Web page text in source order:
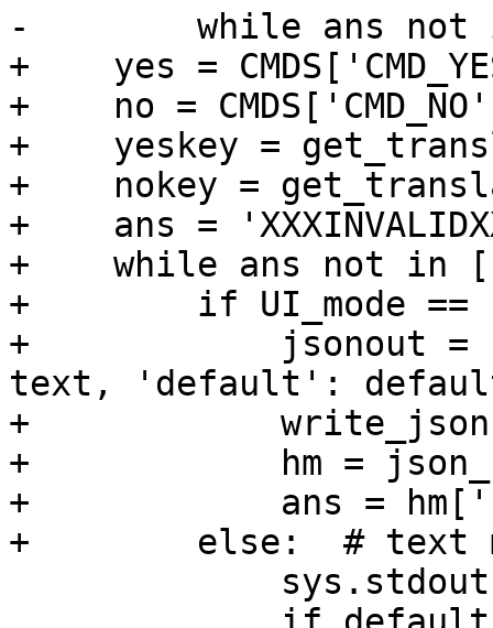
-        while ans
+    yes =
+    no =
+    yeskey =
+    nokey =
+    ans =
+    while ans not
+        if UI_mode
+            jsonout =
text, 'default':
+
+            hm =
+            ans =
+        else:  # text